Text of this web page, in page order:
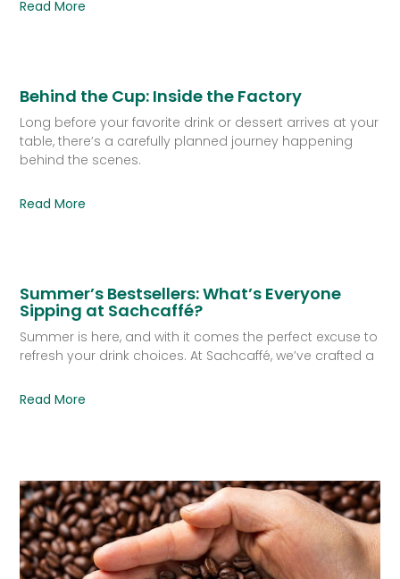
Read More
Behind the Cup: Inside the Factory
Long before your favorite drink or dessert arrives at your
table, there’s a carefully planned journey happening
behind the scenes.
Read More
Summer’s Bestsellers: What’s Everyone
Sipping at Sachcaffé?
Summer is here, and with it comes the perfect excuse to
refresh your drink choices. At Sachcaffé, we’ve crafted a
Read More